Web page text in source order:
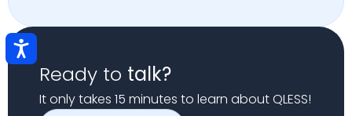
Ready to talk?
It only takes 15 minutes to learn about QLESS!